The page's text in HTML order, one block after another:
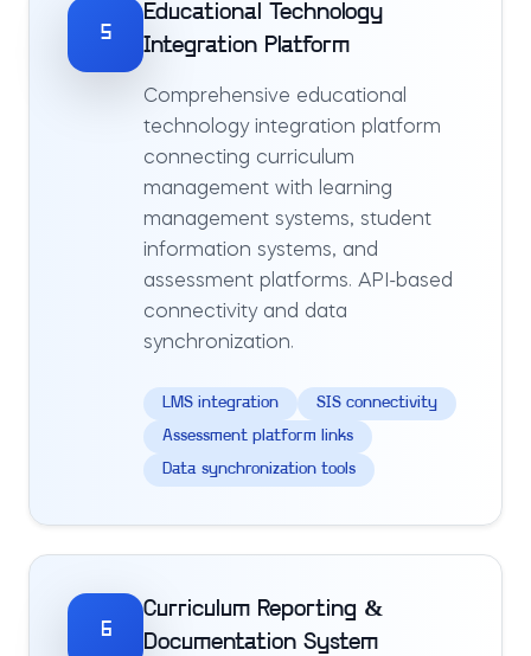
5
Educational Technology
Integration Platform
Comprehensive educational
technology integration platform
connecting curriculum
management with learning
management systems, student
information systems, and
assessment platforms. API-based
connectivity and data
synchronization.
LMS integration
SIS connectivity
Assessment platform links
Data synchronization tools
6
Curriculum Reporting &
Documentation System